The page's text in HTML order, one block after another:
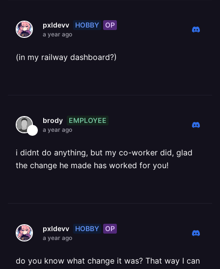
pxldevv HOBBY OP
a year ago
(in my railway dashboard?)
brody EMPLOYEE
a year ago
i didnt do anything, but my co-worker did, glad
the change he made has worked for you!
pxldevv HOBBY OP
a year ago
do you know what change it was? That way I can